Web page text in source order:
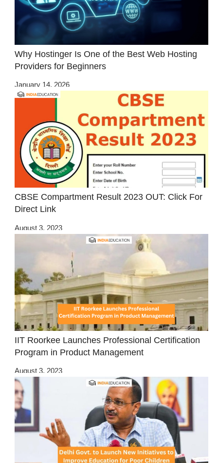
Why Hostinger Is One of the Best Web Hosting
Providers for Beginners
January 14, 2026
CBSE Compartment Result 2023 OUT: Click For
Direct Link
August 3, 2023
IIT Roorkee Launches Professional Certification
Program in Product Management
August 3, 2023